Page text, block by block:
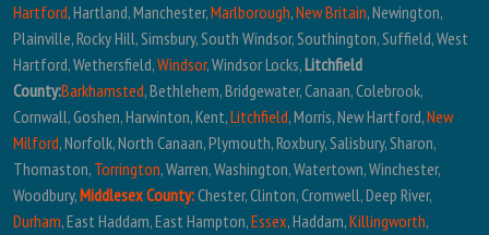
Hartford, Hartland, Manchester,Marlborough,New Britain, Newington,
Plainville, Rocky Hill, Simsbury, South Windsor, Southington, Suffield, West
Hartford, Wethersfield,Windsor, Windsor Locks,Litchfield
County:Barkhamsted, Bethlehem, Bridgewater, Canaan, Colebrook,
Cornwall, Goshen, Harwinton, Kent,Litchfield, Morris, New Hartford,New
Milford, Norfolk, North Canaan, Plymouth, Roxbury, Salisbury, Sharon,
Thomaston, Torrington, Warren, Washington, Watertown, Winchester,
Woodbury,Middlesex County:Chester, Clinton, Cromwell, Deep River,
Durham, East Haddam, East Hampton,Essex, Haddam,Killingworth,